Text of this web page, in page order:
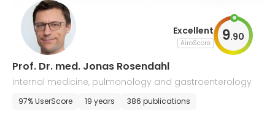
Excellent
AiroScore 9.90
Prof. Dr. med. Jonas Rosendahl
internal medicine, pulmonology and gastroenterology
97% UserScore 19 years 386 publications